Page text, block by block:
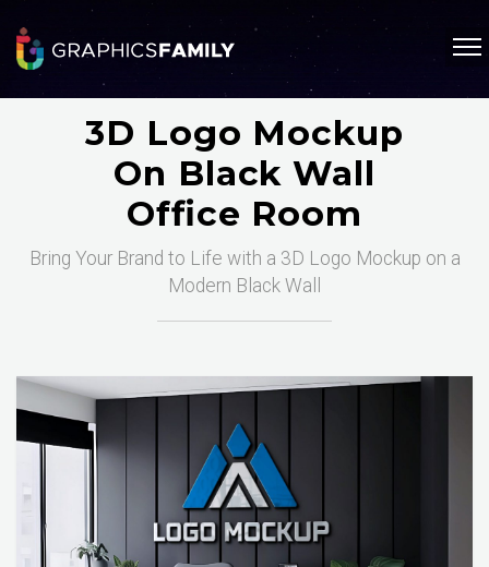
3D Logo Mockup
On Black Wall
Office Room
Bring Your Brand to Life with a 3D Logo Mockup on a
Modern Black Wall